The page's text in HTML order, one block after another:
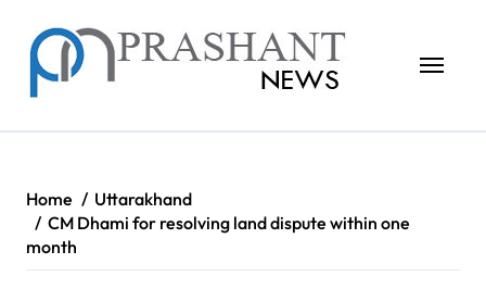
content
Home
Uttarakhand
CM Dhami for resolving land dispute within one
month